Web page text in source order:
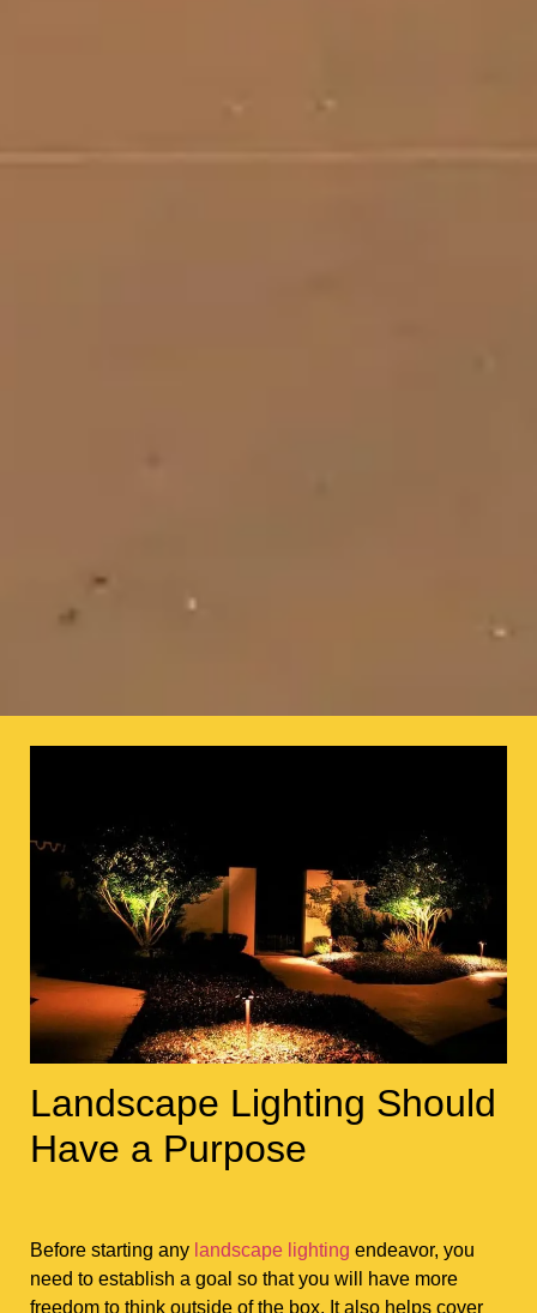
Landscape Lighting Should
Have a Purpose
Before starting any landscape lighting endeavor, you
need to establish a goal so that you will have more
freedom to think outside of the box. It also helps cover